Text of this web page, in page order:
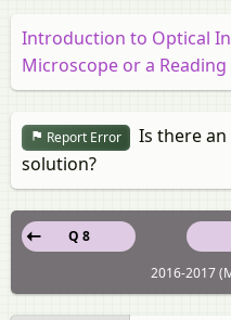
Introduction to Optical
Microscope or a Reading
Report Error
Is there
solution?
Q 8
2016-2017